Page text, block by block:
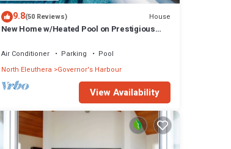
9.8(50 Reviews) House
New Home w/Heated Pool on Prestigious
Air Conditioner Parking
Pool
North Eleuthera Governor's Harbour
View Availability